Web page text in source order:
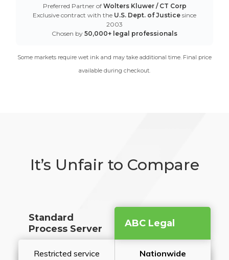
Preferred Partner of Wolters Kluwer / CT Corp
Exclusive contract with the U.S. Dept. of Justice since
2003
Chosen by 50,000+ legal professionals
Some markets require wet ink and may take additional time. Final price
available during checkout.
It’s Unfair to Compare
Standard
Process Server
ABC Legal
Restricted service
Nationwide